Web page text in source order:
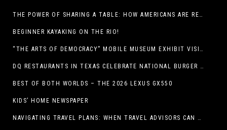
THE POWER OF SHARING A TABLE: HOW AMERICANS ARE REVIVING ‘IRL’ EXPERIENCES WITH DRINKS, DINNERS AND BEYOND
BEGINNER KAYAKING ON THE RIO!
“THE ARTS OF DEMOCRACY” MOBILE MUSEUM EXHIBIT VISITS LIBRARIES THROUGHOUT NEW MEXICO
DQ RESTAURANTS IN TEXAS CELEBRATE NATIONAL BURGER DAY WITH ICONIC HUNGR-BUSTER LINEUP
BEST OF BOTH WORLDS – THE 2026 LEXUS GX550
KIDS’ HOME NEWSPAPER
NAVIGATING TRAVEL PLANS: WHEN TRAVEL ADVISORS CAN TAKE YOU FURTHER THAN AI